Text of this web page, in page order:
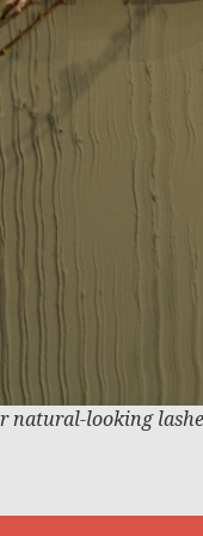
natural-looking